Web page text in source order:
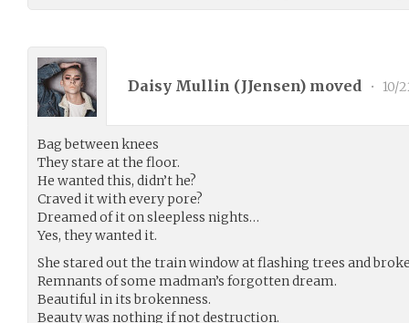
Daisy Mullin (JJensen) moved • 10/
Bag between knees
They stare at the floor.
He wanted this, didn’t he?
Craved it with every pore?
Dreamed of it on sleepless nights…
Yes, they wanted it.
She stared out the train window at flashing trees and
Remnants of some madman’s forgotten dream.
Beautiful in its brokenness.
Beauty was nothing if not destruction.